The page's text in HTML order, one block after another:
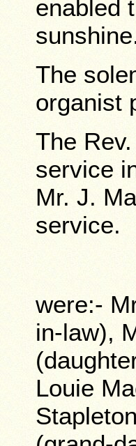
enabled
The
organist
The
service
Mr. J.
service.
were:-
in-law),
Louie